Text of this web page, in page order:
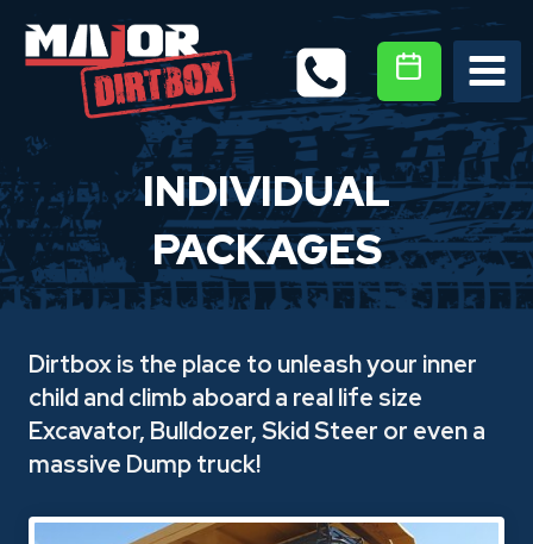
INDIVIDUAL
PACKAGES
Dirtbox is the place to unleash your inner
child and climb aboard a real life size
Excavator, Bulldozer, Skid Steer or even a
massive Dump truck!